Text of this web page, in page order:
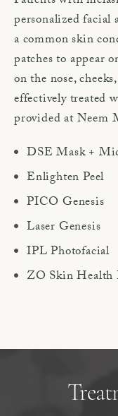
personalized facial
a common skin
patches to appear
on the nose,
effectively treated
provided at Neem
DSE Mask +
Enlighten Peel
PICO Genesis
Laser Genesis
IPL Photofacial
ZO Skin Health